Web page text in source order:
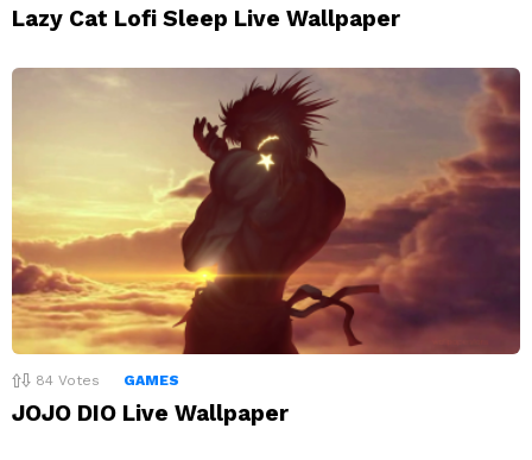
Lazy Cat Lofi Sleep Live Wallpaper
84 Votes GAMES
JOJO DIO Live Wallpaper